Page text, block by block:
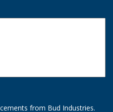
from Bud Industries.